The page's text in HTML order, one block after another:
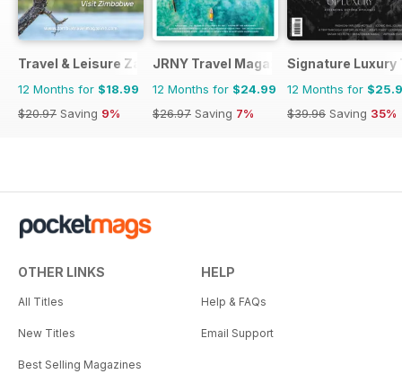
Travel & Leisure Zambia & Zimbabwe
12 Months for $18.99
$20.97 Saving 9%
JRNY Travel Magazine
12 Months for $24.99
$26.97 Saving 7%
Signature Luxury
12 Months for
$39.96 Saving 35%
OTHER LINKS
All Titles
New Titles
Best Selling Magazines
HELP
Help & FAQs
Email Support